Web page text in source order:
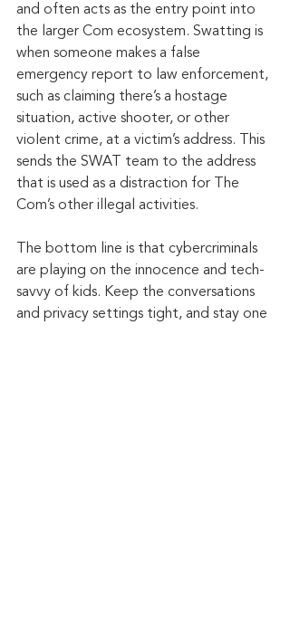
and often acts as the entry point into
the larger Com ecosystem. Swatting is
when someone makes a false
emergency report to law enforcement,
such as claiming there’s a hostage
situation, active shooter, or other
violent crime, at a victim’s address. This
sends the SWAT team to the address
that is used as a distraction for The
Com’s other illegal activities.
The bottom line is that cybercriminals
are playing on the innocence and tech-
savvy of kids. Keep the conversations
and privacy settings tight, and stay one